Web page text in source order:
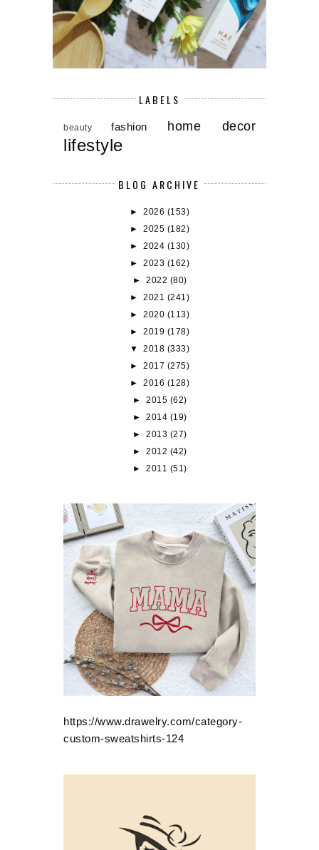
LABELS
beauty fashion home decor
lifestyle
BLOG ARCHIVE
►2026 (153)
►2025 (182)
►2024 (130)
►2023 (162)
► 2022 (80)
►2021 (241)
►2020 (113)
►2019 (178)
▼2018 (333)
►2017 (275)
►2016 (128)
► 2015 (62)
► 2014 (19)
► 2013 (27)
► 2012 (42)
► 2011 (51)
https://www.drawelry.com/category-
custom-sweatshirts-124